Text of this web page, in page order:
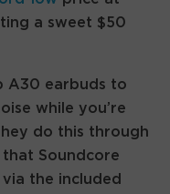
a sweet $50
A30 earbuds to
while you’re
do this through
Soundcore
the included